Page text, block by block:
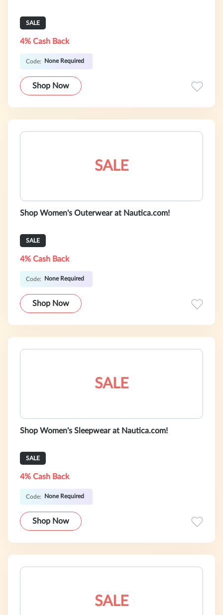
SALE
4% Cash Back
Code: None Required
Shop Now
SALE
Shop Women's Outerwear at Nautica.com!
SALE
4% Cash Back
Code: None Required
Shop Now
SALE
Shop Women's Sleepwear at Nautica.com!
SALE
4% Cash Back
Code: None Required
Shop Now
SALE